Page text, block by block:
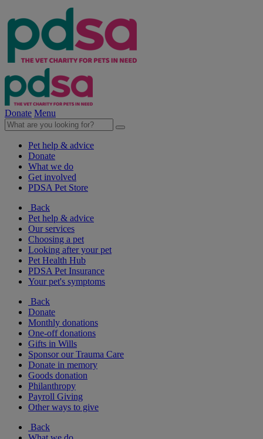
Donate Menu
Pet help & advice
Donate
What we do
Get involved
PDSA Pet Store
Back
Pet help & advice
Our services
Choosing a pet
Looking after your pet
Pet Health Hub
PDSA Pet Insurance
Your pet's symptoms
Back
Donate
Monthly donations
One-off donations
Gifts in Wills
Sponsor our Trauma Care
Donate in memory
Goods donation
Philanthropy
Payroll Giving
Other ways to give
Back